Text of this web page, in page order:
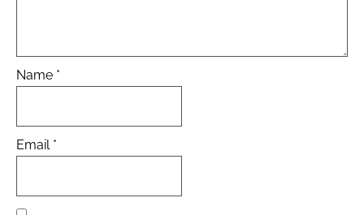
Name *
Email *